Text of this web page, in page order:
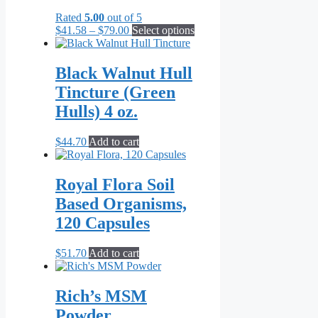
Rated 5.00 out of 5
$41.58 – $79.00Price
range:
through
$79.00
Select optionsThis
Black Walnut Hull
Tincture (Green
Hulls) 4 oz.
$44.70 Add to cart
Royal Flora Soil
Based Organisms,
120 Capsules
$51.70 Add to cart
Rich’s MSM